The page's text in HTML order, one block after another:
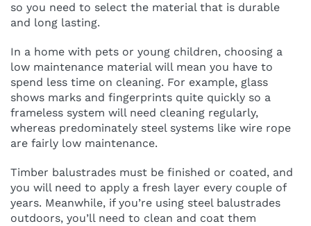
so you need to select the material that is durable
and long lasting.
In a home with pets or young children, choosing a
low maintenance material will mean you have to
spend less time on cleaning. For example, glass
shows marks and fingerprints quite quickly so a
frameless system will need cleaning regularly,
whereas predominately steel systems like wire rope
are fairly low maintenance.
Timber balustrades must be finished or coated, and
you will need to apply a fresh layer every couple of
years. Meanwhile, if you’re using steel balustrades
outdoors, you’ll need to clean and coat them